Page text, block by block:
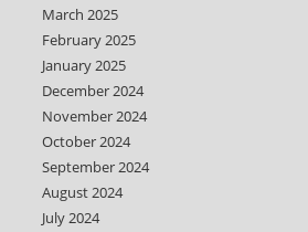
March 2025
February 2025
January 2025
December 2024
November 2024
October 2024
September 2024
August 2024
July 2024